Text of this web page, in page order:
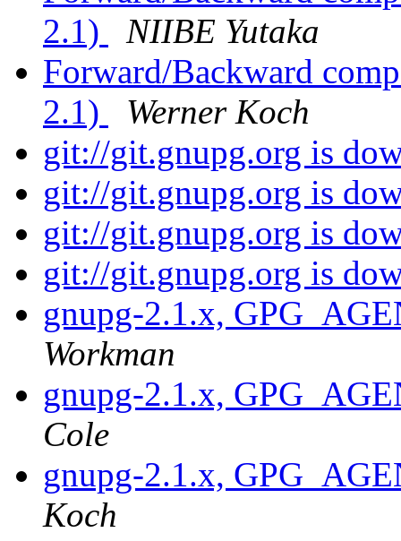
2.1)
NIIBE Yutaka
Forward/Backward
2.1)
Werner Koch
git://git.gnupg.org is
git://git.gnupg.org is
git://git.gnupg.org is
git://git.gnupg.org is
gnupg-2.1.x,
Workman
gnupg-2.1.x,
Cole
gnupg-2.1.x,
Koch